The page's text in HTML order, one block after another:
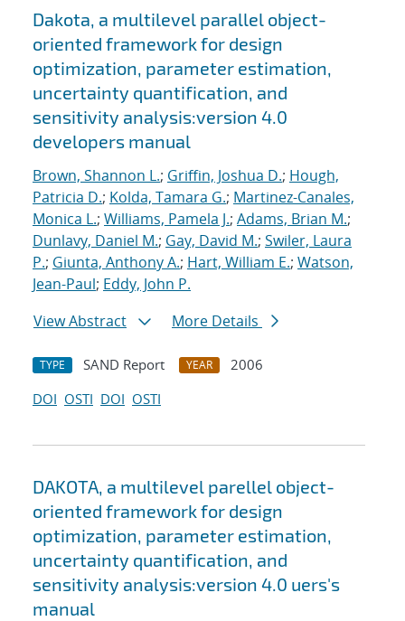
Dakota, a multilevel parallel object-
oriented framework for design
optimization, parameter estimation,
uncertainty quantification, and
sensitivity analysis:version 4.0
developers manual
Brown, Shannon L.; Griffin, Joshua D.; Hough,
Patricia D.; Kolda, Tamara G.; Martinez-Canales,
Monica L.; Williams, Pamela J.; Adams, Brian M.;
Dunlavy, Daniel M.; Gay, David M.; Swiler, Laura
P.; Giunta, Anthony A.; Hart, William E.; Watson,
Jean-Paul; Eddy, John P.
View Abstract
More Details
TYPE SAND Report YEAR
2006
DOI OSTI DOI OSTI
DAKOTA, a multilevel parellel object-
oriented framework for design
optimization, parameter estimation,
uncertainty quantification, and
sensitivity analysis:version 4.0 uers's
manual